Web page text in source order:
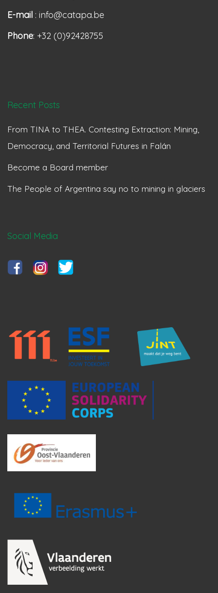
E-mail : info@catapa.be
Phone: +32 (0)92428755
Recent Posts
From TINA to THEA. Contesting Extraction: Mining,
Democracy, and Territorial Futures in Falán
Become a Board member
The People of Argentina say no to mining in glaciers
Social Media